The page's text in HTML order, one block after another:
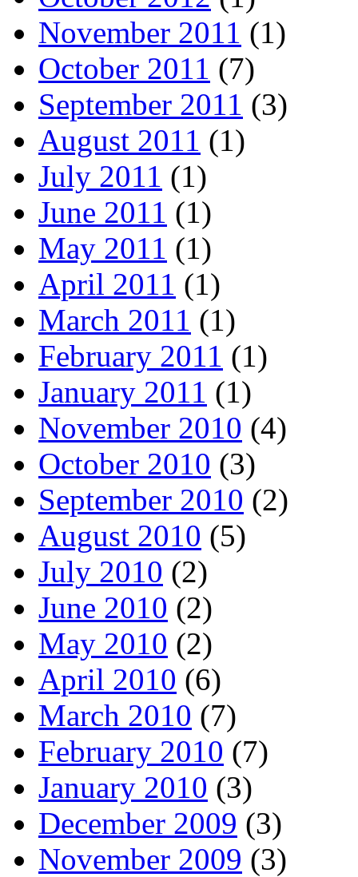
November 2011 (1)
October 2011 (7)
September 2011 (3)
August 2011 (1)
July 2011 (1)
June 2011 (1)
May 2011 (1)
April 2011 (1)
March 2011 (1)
February 2011 (1)
January 2011 (1)
November 2010 (4)
October 2010 (3)
September 2010 (2)
August 2010 (5)
July 2010 (2)
June 2010 (2)
May 2010 (2)
April 2010 (6)
March 2010 (7)
February 2010 (7)
January 2010 (3)
December 2009 (3)
November 2009 (3)